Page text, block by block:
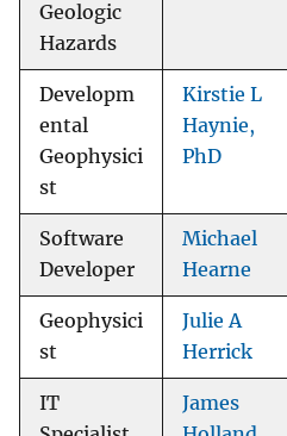
Geologic
Hazards
Developm
ental
Geophysici
st
Kirstie L
Haynie,
PhD
Software
Developer
Michael
Hearne
Geophysici
st
Julie A
Herrick
IT
James